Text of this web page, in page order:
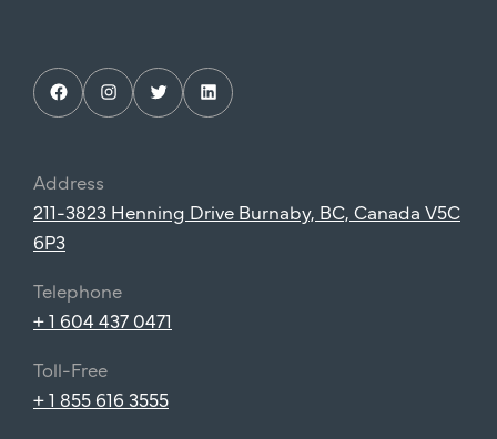
Instagram
Address
211-3823 Henning Drive Burnaby, BC, Canada V5C
6P3
Telephone
+ 1 604 437 0471
Toll-Free
+ 1 855 616 3555